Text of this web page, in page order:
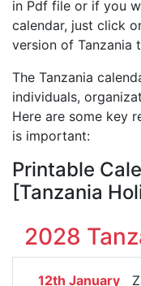
in Pdf file or if you
calendar, just click
version of Tanzania
The Tanzania
individuals,
Here are some key
is important:
Printable
[Tanzania
2028
12th January